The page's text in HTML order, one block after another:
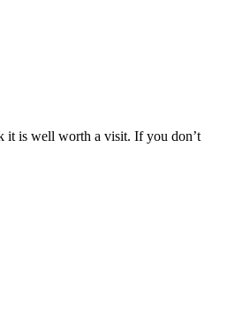
it is well worth a visit. If you don’t